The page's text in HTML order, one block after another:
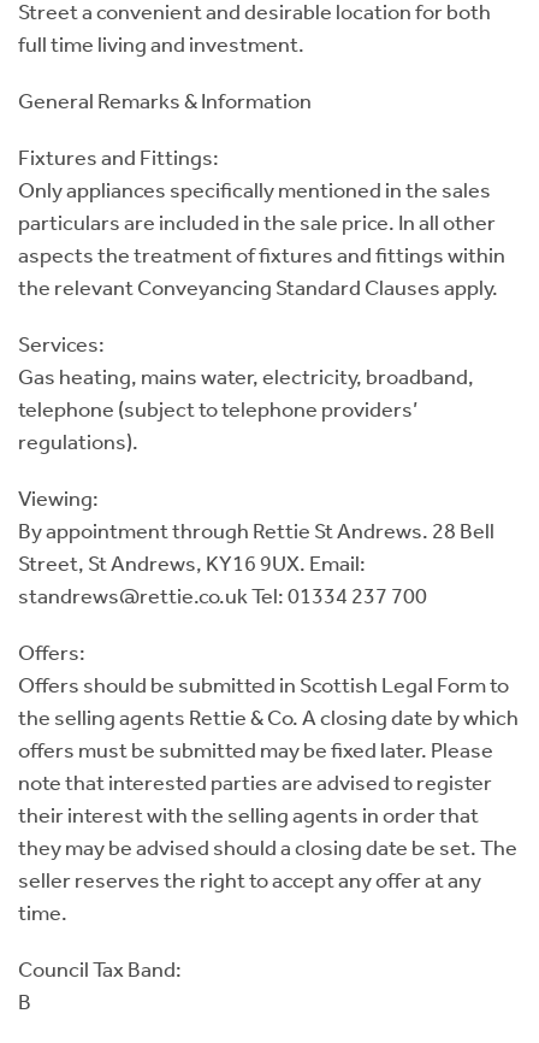
Street a convenient and desirable location for both
full time living and investment.
General Remarks & Information
Fixtures and Fittings:
Only appliances specifically mentioned in the sales
particulars are included in the sale price. In all other
aspects the treatment of fixtures and fittings within
the relevant Conveyancing Standard Clauses apply.
Services:
Gas heating, mains water, electricity, broadband,
telephone (subject to telephone providers’
regulations).
Viewing:
By appointment through Rettie St Andrews. 28 Bell
Street, St Andrews, KY16 9UX. Email:
standrews@rettie.co.uk Tel: 01334 237 700
Offers:
Offers should be submitted in Scottish Legal Form to
the selling agents Rettie & Co. A closing date by which
offers must be submitted may be fixed later. Please
note that interested parties are advised to register
their interest with the selling agents in order that
they may be advised should a closing date be set. The
seller reserves the right to accept any offer at any
time.
Council Tax Band:
B